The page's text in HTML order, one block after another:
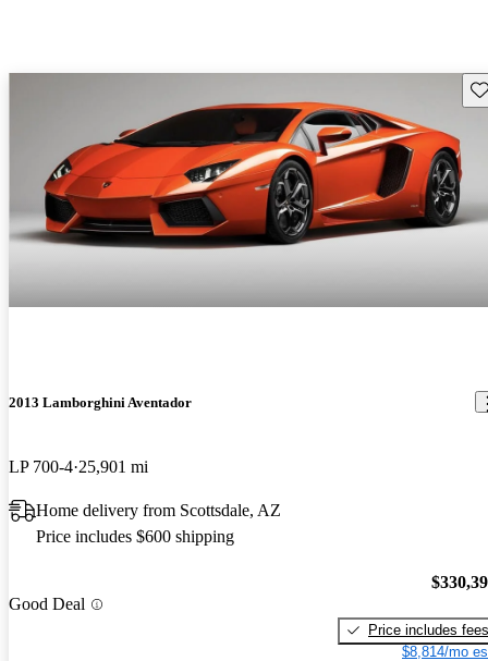
2013 Lamborghini Aventador
LP 700-4 25,901 mi
Home delivery from Scottsdale, AZ
Price includes $600 shipping
Good Deal
Price includes fees
$8,814/mo